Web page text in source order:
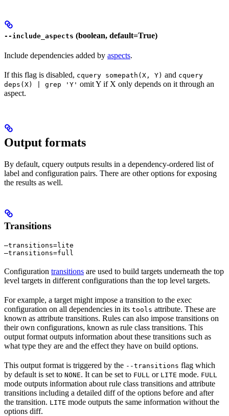
--include_aspects (boolean, default=True)
Include dependencies added by aspects.
If this flag is disabled, cquery somepath(X, Y) and cquery
deps(X) | grep 'Y' omit Y if X only depends on it through an
aspect.
Output formats
By default, cquery outputs results in a dependency-ordered list of
label and configuration pairs. There are other options for exposing
the results as well.
Transitions
—transitions=lite
—transitions=full
Configuration transitions are used to build targets underneath the top
level targets in different configurations than the top level targets.
For example, a target might impose a transition to the exec
configuration on all dependencies in its tools attribute. These are
known as attribute transitions. Rules can also impose transitions on
their own configurations, known as rule class transitions. This
output format outputs information about these transitions such as
what type they are and the effect they have on build options.
This output format is triggered by the --transitions flag which
by default is set to NONE. It can be set to FULL or LITE mode. FULL
mode outputs information about rule class transitions and attribute
transitions including a detailed diff of the options before and after
the transition. LITE mode outputs the same information without the
options diff.